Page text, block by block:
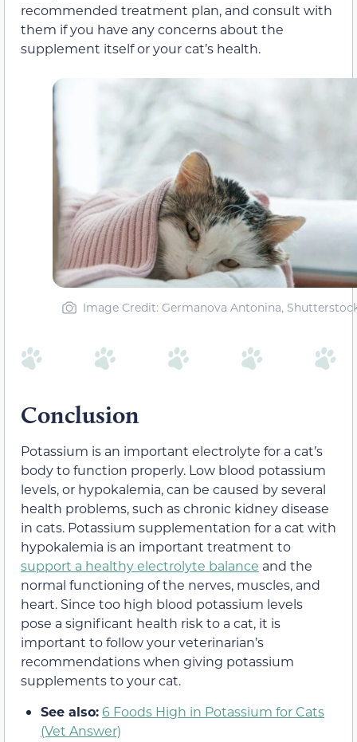
recommended treatment plan, and consult with
them if you have any concerns about the
supplement itself or your cat’s health.
Image Credit: Germanova Antonina,
Conclusion
Potassium is an important electrolyte for a cat’s
body to function properly. Low blood potassium
levels, or hypokalemia, can be caused by several
health problems, such as chronic kidney disease
in cats. Potassium supplementation for a cat with
hypokalemia is an important treatment to
support a healthy electrolyte balance and the
normal functioning of the nerves, muscles, and
heart. Since too high blood potassium levels
pose a significant health risk to a cat, it is
important to follow your veterinarian’s
recommendations when giving potassium
supplements to your cat.
See also:6 Foods High in Potassium for Cats
(Vet Answer)